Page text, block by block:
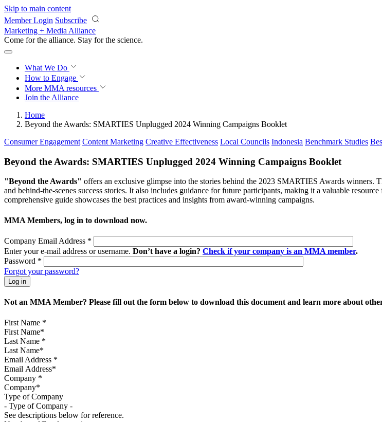
Skip to main content
Member Login Subscribe
Marketing + Media Alliance
Come for the alliance. Stay for the revolution.
What We Do
How to Engage
More MMA resources
Join the Alliance
Home
Beyond the Awards: SMARTIES Unplugged 2024 Winning Campaigns Booklet
Consumer Engagement Content Marketing Creative Effectiveness Local Councils Indonesia Benchmark Studies
Beyond the Awards: SMARTIES Unplugged 2024 Winning Campaigns Booklet
"Beyond the Awards" offers an exclusive glimpse into the stories behind the 2023 SMARTIES Awards winners.
and behind-the-scenes success stories. It also includes guidance for future participants, making it a valuable
comprehensive guide showcases the best practices and insights from award-winning campaigns.
MMA Members, log in to download now.
Company Email Address *
Enter your e-mail address or username. Don’t have a login? Check if your company is an MMA member.
Password *
Forgot your password?
Not an MMA Member? Please fill out the form below to download this document and learn more about
First Name *
Last Name *
Email Address *
Company *
Type of Company
See descriptions below for reference.